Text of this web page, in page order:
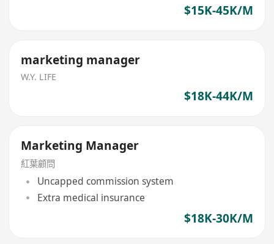
$15K-45K/M
marketing manager
W.Y. LIFE
$18K-44K/M
Marketing Manager
紅葉顧問
Uncapped commission system
Extra medical insurance
$18K-30K/M